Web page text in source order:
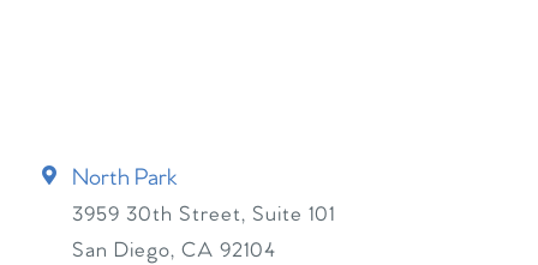
North Park
3959 30th Street, Suite 101
San Diego, CA 92104